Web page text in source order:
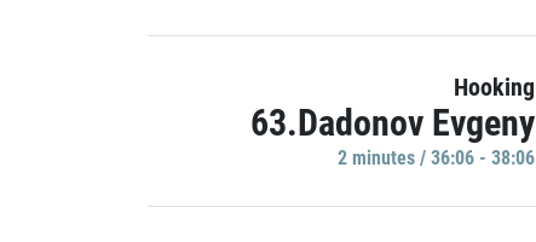
Hooking
63.Dadonov Evgeny
2 minutes / 36:06 - 38:06